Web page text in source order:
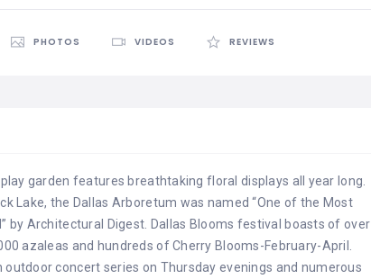
PHOTOS VIDEOS REVIEWS
garden features breathtaking floral displays all year long.
Lake, the Dallas Arboretum was named “One of the Most
by Architectural Digest. Dallas Blooms festival boasts of over
azaleas and hundreds of Cherry Blooms-February-April.
concert series on Thursday evenings and numerous